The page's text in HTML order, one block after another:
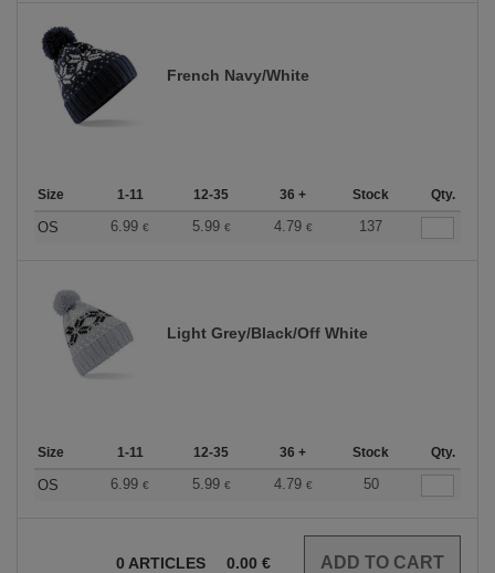
French Navy/White
Size 1-11 12-35 36 + Stock Qty.
OS 6.99 € 5.99 € 4.79 € 137
Light Grey/Black/Off White
Size 1-11 12-35 36 + Stock Qty.
OS 6.99 € 5.99 € 4.79 € 50
0 ARTICLES 0.00 €